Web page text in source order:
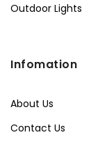
Outdoor Lights
Infomation
About Us
Contact Us